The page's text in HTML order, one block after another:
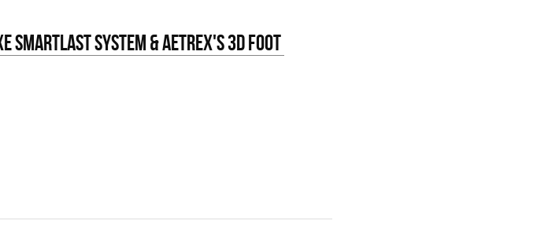
Smartlast System & Aetrex's 3D Foot